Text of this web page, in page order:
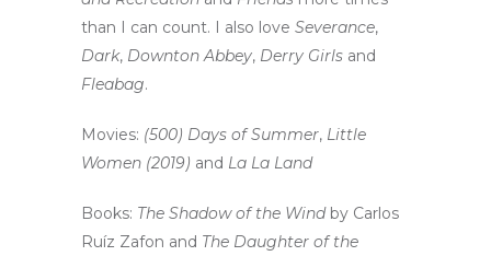
than I can count. I also love Severance,
Dark, Downton Abbey, Derry Girls and
Fleabag.
Movies: (500) Days of Summer, Little
Women (2019) and La La Land
Books: The Shadow of the Wind by Carlos
Ruíz Zafon and The Daughter of the